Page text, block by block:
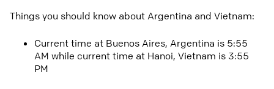
Things you should know about Argentina and Vietnam:
Current time at Buenos Aires, Argentina is 5:55
AM while current time at Hanoi, Vietnam is 3:55
PM